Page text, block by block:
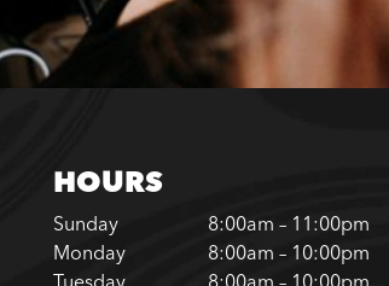
HOURS
Sunday
8:00am – 11:00pm
Monday
8:00am – 10:00pm